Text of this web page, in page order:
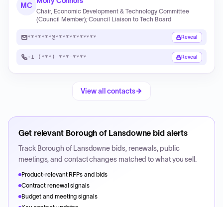
MC
Chair, Economic Development & Technology Committee
(Council Member); Council Liaison to Tech Board
*******@************ Reveal
+1 (***) ***-**** Reveal
View all contacts
Get relevant Borough of Lansdowne bid alerts
Track Borough of Lansdowne bids, renewals, public
meetings, and contact changes matched to what you sell.
Product-relevant RFPs and bids
Contract renewal signals
Budget and meeting signals